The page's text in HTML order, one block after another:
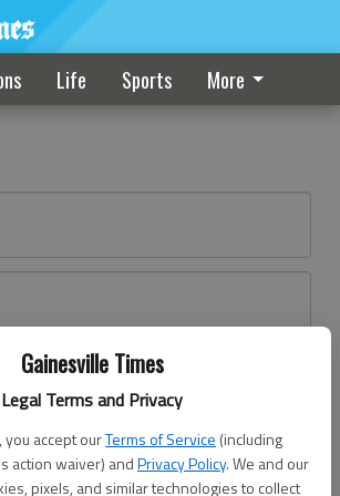
Gainesville Times
Legal Terms and Privacy
accept ourTerms of Service (including
action waiver) andPrivacy Policy. We and our
pixels, and similar technologies to collect
Life Sports More
yet?Register here
Log In